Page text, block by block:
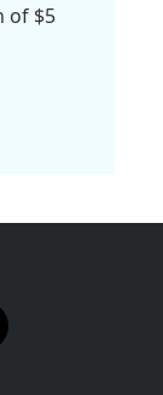
of $5